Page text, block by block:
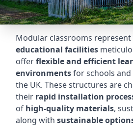
Modular classrooms represent
educational facilities
offerflexible and efficient
environmentsfor schools
the UK. These structures are
their rapid installation
of high-quality materials,
along with sustainable